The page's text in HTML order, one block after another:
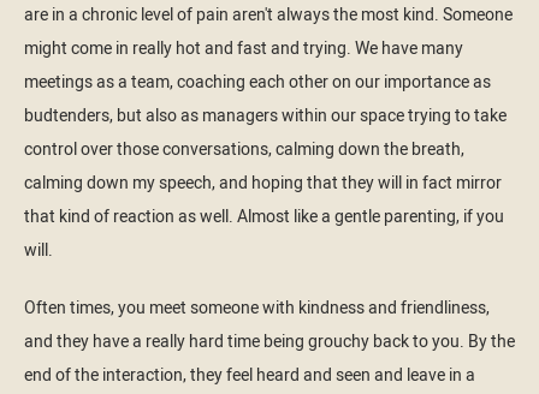
are in a chronic level of pain aren't always the most kind. Someone
might come in really hot and fast and trying. We have many
meetings as a team, coaching each other on our importance as
budtenders, but also as managers within our space trying to take
control over those conversations, calming down the breath,
calming down my speech, and hoping that they will in fact mirror
that kind of reaction as well. Almost like a gentle parenting, if you
will.
Often times, you meet someone with kindness and friendliness,
and they have a really hard time being grouchy back to you. By the
end of the interaction, they feel heard and seen and leave in a